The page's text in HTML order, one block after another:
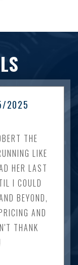
2025
THE
LIKE
HER LAST
I COULD
BEYOND,
AND
THANK